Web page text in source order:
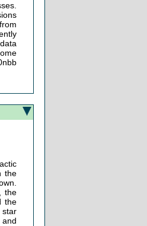
the
the
the
star
and